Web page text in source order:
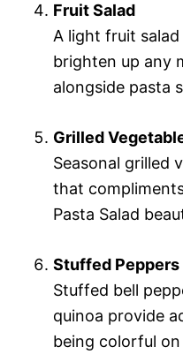
Fruit Salad
A light fruit
brighten up any
alongside pasta
Grilled
Seasonal grilled
that
Pasta Salad
Stuffed Peppers
Stuffed bell
quinoa provide
being colorful